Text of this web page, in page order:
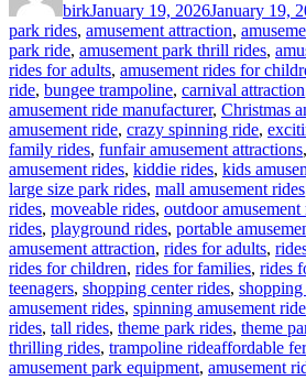
birkJanuary 19, 2026January 19,
park rides, amusement attraction,
park ride, amusement park thrill rides,
rides for adults, amusement rides for
ride, bungee trampoline, carnival attraction
amusement ride manufacturer, Christmas
amusement ride, crazy spinning ride,
family rides, funfair amusement attractions,
amusement rides, kiddie rides, kids
large size park rides, mall amusement rides
rides, moveable rides, outdoor amusement
rides, playground rides, portable
amusement attraction, rides for adults,
rides for children, rides for families, rides
teenagers, shopping center rides,
amusement rides, spinning amusement ride
rides, tall rides, theme park rides, theme
thrilling rides, trampoline rideTags
affordable
amusement park equipment, amusement